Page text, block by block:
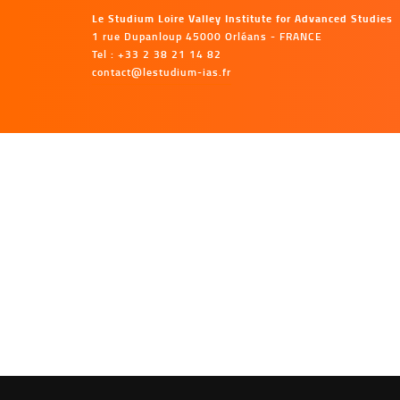
Le Studium Loire Valley Institute for Advanced Studies
1 rue Dupanloup 45000 Orléans - FRANCE
Tel : +33 2 38 21 14 82
contact@lestudium-ias.fr